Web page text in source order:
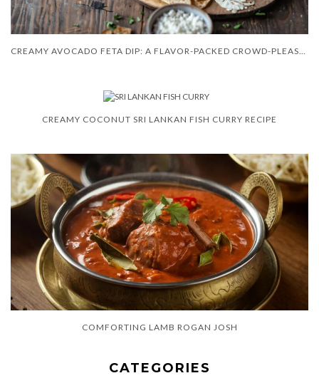
CREAMY AVOCADO FETA DIP: A FLAVOR-PACKED CROWD-PLEASER
CREAMY COCONUT SRI LANKAN FISH CURRY RECIPE
COMFORTING LAMB ROGAN JOSH
CATEGORIES